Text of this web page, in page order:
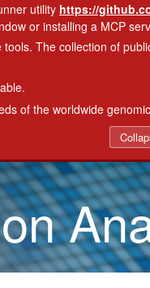
utility https://
or installing a MCP
The collection of
of the worldwide